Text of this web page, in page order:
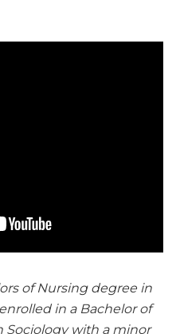
of Nursing degree in
in a Bachelor of
Sociology with a minor